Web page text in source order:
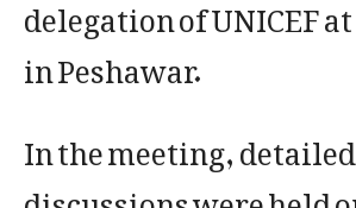
in Peshawar.
In the meeting, detailed